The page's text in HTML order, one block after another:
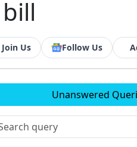
Join Us Follow Us
Unanswered